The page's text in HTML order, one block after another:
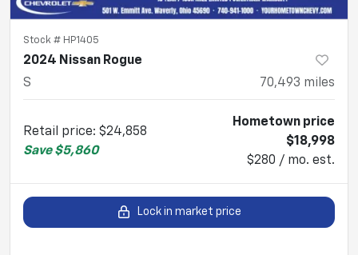
Stock # HP1405
2024 Nissan Rogue
S
70,493 miles
Retail price: $24,858
Save $5,860
Hometown price
$18,998
$280 / mo. est.
Lock in market price